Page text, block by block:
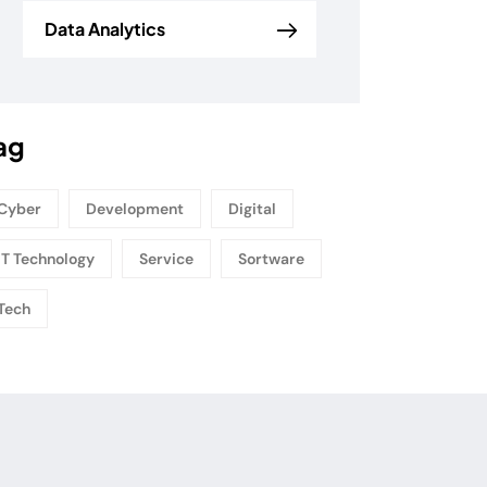
Data Analytics
Development Digital
Technology Service Sortware